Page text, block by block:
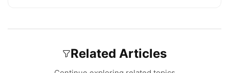
Related Articles